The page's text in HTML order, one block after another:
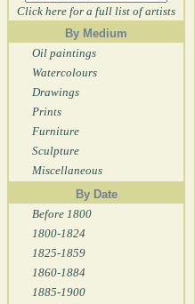
Click here for a full list of artists
By Medium
Oil paintings
Watercolours
Drawings
Prints
Furniture
Sculpture
Miscellaneous
By Date
Before 1800
1800-1824
1825-1859
1860-1884
1885-1900